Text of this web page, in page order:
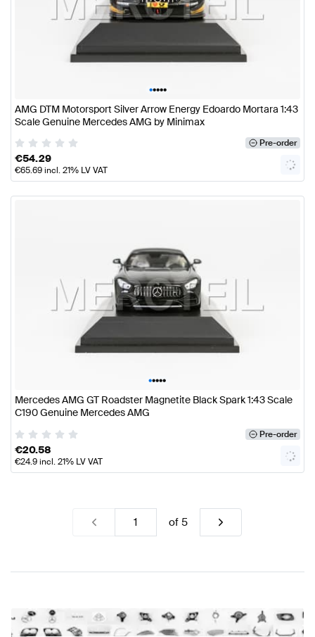
•••••
AMG DTM Motorsport Silver Arrow Energy Edoardo Mortara 1:43
Scale Genuine Mercedes AMG by Minimax
Pre-order
€54.29
€65.69incl. 21% LV VAT
•••••
Mercedes AMG GT Roadster Magnetite Black Spark 1:43 Scale
C190 Genuine Mercedes AMG
Pre-order
€20.58
€24.9incl. 21% LV VAT
of5